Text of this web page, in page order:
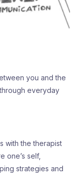
you and the
everyday
with the therapist
one’s self,
strategies and